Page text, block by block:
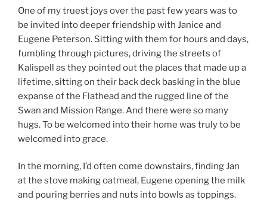
One of my truest joys over the past few years was to
be invited into deeper friendship with Janice and
Eugene Peterson. Sitting with them for hours and days,
fumbling through pictures, driving the streets of
Kalispell as they pointed out the places that made up a
lifetime, sitting on their back deck basking in the blue
expanse of the Flathead and the rugged line of the
Swan and Mission Range. And there were so many
hugs. To be welcomed into their home was truly to be
welcomed into grace.
In the morning, I’d often come downstairs, finding Jan
at the stove making oatmeal, Eugene opening the milk
and pouring berries and nuts into bowls as toppings.